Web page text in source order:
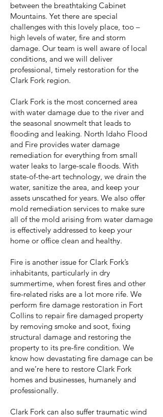
between the breathtaking Cabinet
Mountains. Yet there are special
challenges with this lovely place, too –
high levels of water, fire and storm
damage. Our team is well aware of local
conditions, and we will deliver
professional, timely restoration for the
Clark Fork region.
Clark Fork is the most concerned area
with water damage due to the river and
the seasonal snowmelt that leads to
flooding and leaking. North Idaho Flood
and Fire provides water damage
remediation for everything from small
water leaks to large-scale floods. With
state-of-the-art technology, we drain the
water, sanitize the area, and keep your
assets unscathed for years. We also offer
mold remediation services to make sure
all of the mold arising from water damage
is effectively addressed to keep your
home or office clean and healthy.
Fire is another issue for Clark Fork’s
inhabitants, particularly in dry
summertime, when forest fires and other
fire-related risks are a lot more rife. We
perform fire damage restoration in Fort
Collins to repair fire damaged property
by removing smoke and soot, fixing
structural damage and restoring the
property to its pre-fire condition. We
know how devastating fire damage can be
and we’re here to restore Clark Fork
homes and businesses, humanely and
professionally.
Clark Fork can also suffer traumatic wind